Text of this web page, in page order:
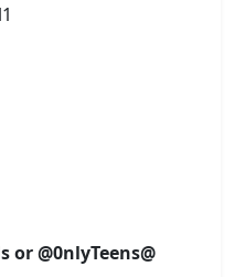
or @0nlyTeens@